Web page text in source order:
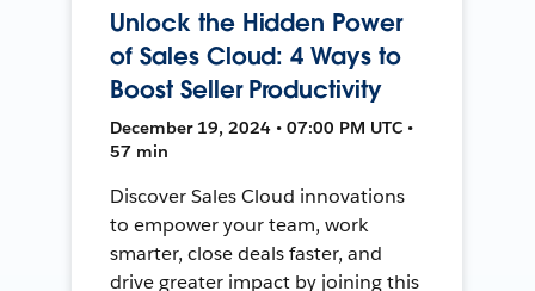
Unlock the Hidden Power
of Sales Cloud: 4 Ways to
Boost Seller Productivity
December 19, 2024 • 07:00 PM UTC •
57 min
Discover Sales Cloud innovations
to empower your team, work
smarter, close deals faster, and
drive greater impact by joining this